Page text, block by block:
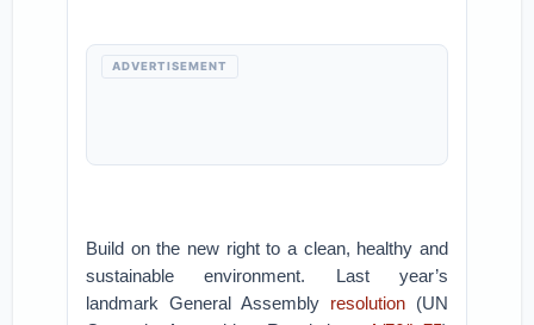
ADVERTISEMENT
Build on the new right to a clean, healthy and
sustainable environment. Last year’s
landmark General Assembly resolution(UN